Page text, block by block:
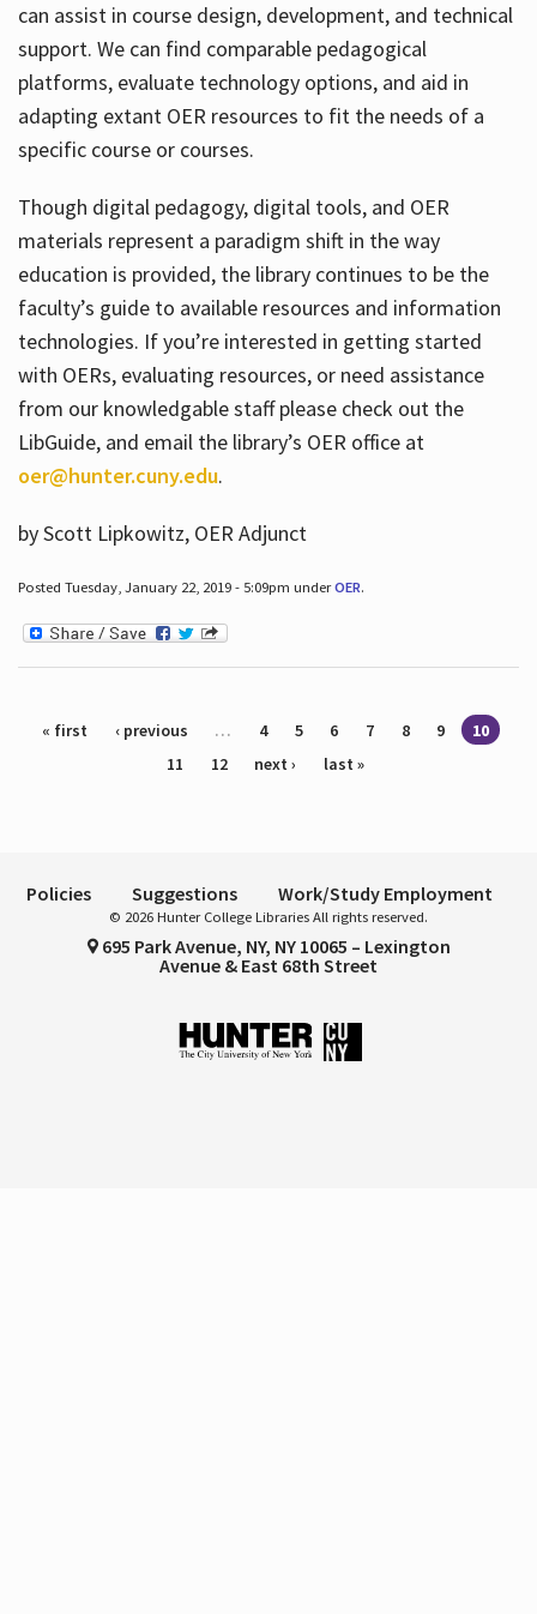
can assist in course design, development, and technical
support. We can find comparable pedagogical
platforms, evaluate technology options, and aid in
adapting extant OER resources to fit the needs of a
specific course or courses.
Though digital pedagogy, digital tools, and OER
materials represent a paradigm shift in the way
education is provided, the library continues to be the
faculty’s guide to available resources and information
technologies. If you’re interested in getting started
with OERs, evaluating resources, or need assistance
from our knowledgable staff please check out the
LibGuide, and email the library’s OER office at
oer@hunter.cuny.edu.
by Scott Lipkowitz, OER Adjunct
Posted Tuesday, January 22, 2019 - 5:09pm underOER.
Pages
« first ‹ previous … 4 5 6 7 8 9
10
11
12 next › last »
Policies Suggestions Work/Study Employment
© 2026 Hunter College Libraries All rights reserved.
695 Park Avenue, NY, NY 10065 – Lexington
Avenue & East 68th Street